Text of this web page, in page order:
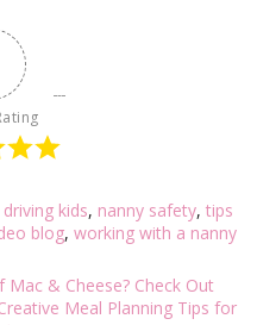
kids, nanny safety, tips
blog, working with a nanny
Mac & Cheese? Check Out
Meal Planning Tips for